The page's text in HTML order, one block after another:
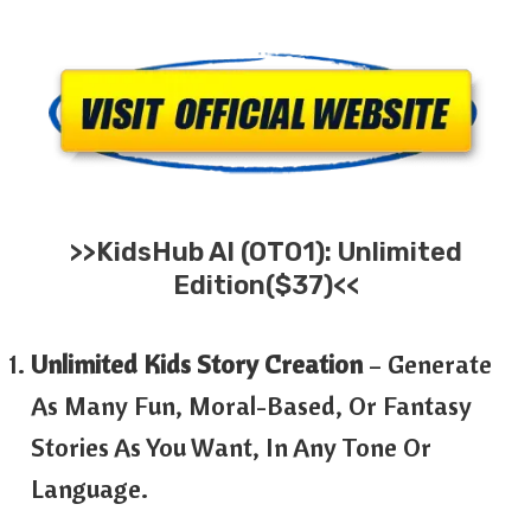
>>KidsHub AI (OTO1): Unlimited
Edition($37)<<
Unlimited Kids Story Creation– Generate
As Many Fun, Moral-Based, Or Fantasy
Stories As You Want, In Any Tone Or
Language.